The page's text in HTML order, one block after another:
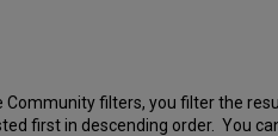
filters, you filter the
first in descending order. You